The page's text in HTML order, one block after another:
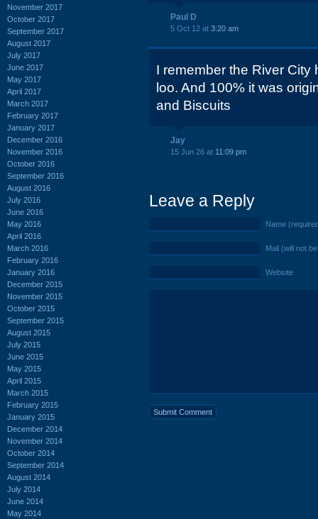
November 2017
October 2017
September 2017
August 2017
July 2017
June 2017
May 2017
April 2017
March 2017
February 2017
January 2017
December 2016
November 2016
October 2016
September 2016
August 2016
July 2016
June 2016
May 2016
April 2016
March 2016
February 2016
January 2016
December 2015
November 2015
October 2015
September 2015
August 2015
July 2015
June 2015
May 2015
April 2015
March 2015
February 2015
January 2015
December 2014
November 2014
October 2014
September 2014
August 2014
July 2014
June 2014
May 2014
Paul D
5 Oct 12 at 3:20 am
I remember the River City
loo. And 100% it was
and Biscuits
Jay
15 Jun 26 at 11:09 pm
Leave a Reply
Name
Mail (will not
Website